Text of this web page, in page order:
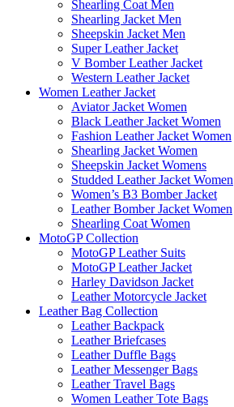
Shearling Coat Men
Shearling Jacket Men
Sheepskin Jacket Men
Super Leather Jacket
V Bomber Leather Jacket
Western Leather Jacket
Women Leather Jacket
Aviator Jacket Women
Black Leather Jacket Women
Fashion Leather Jacket Women
Shearling Jacket Women
Sheepskin Jacket Womens
Studded Leather Jacket Women
Women’s B3 Bomber Jacket
Leather Bomber Jacket Women
Shearling Coat Women
MotoGP Collection
MotoGP Leather Suits
MotoGP Leather Jacket
Harley Davidson Jacket
Leather Motorcycle Jacket
Leather Bag Collection
Leather Backpack
Leather Briefcases
Leather Duffle Bags
Leather Messenger Bags
Leather Travel Bags
Women Leather Tote Bags